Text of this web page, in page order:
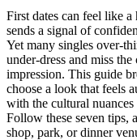
First dates can feel like
sends a signal of
Yet many singles
under‑dress and miss
impression. This guide
choose a look that feels
with the cultural
Follow these seven tips,
shop, park, or dinner